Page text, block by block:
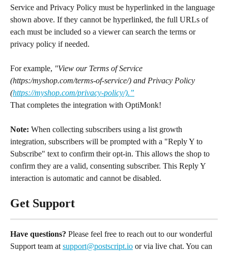
Service and Privacy Policy must be hyperlinked in the language
shown above. If they cannot be hyperlinked, the full URLs of
each must be included so a viewer can search the terms or
privacy policy if needed.
For example, "View our Terms of Service
(https:/myshop.com/terms-of-service/) and Privacy Policy
(https://myshop.com/privacy-policy/).”
That completes the integration with OptiMonk!
Note: When collecting subscribers using a list growth
integration, subscribers will be prompted with a "Reply Y to
Subscribe" text to confirm their opt-in. This allows the shop to
confirm they are a valid, consenting subscriber. This Reply Y
interaction is automatic and cannot be disabled.
Get Support
Have questions? Please feel free to reach out to our wonderful
Support team at support@postscript.io or via live chat. You can